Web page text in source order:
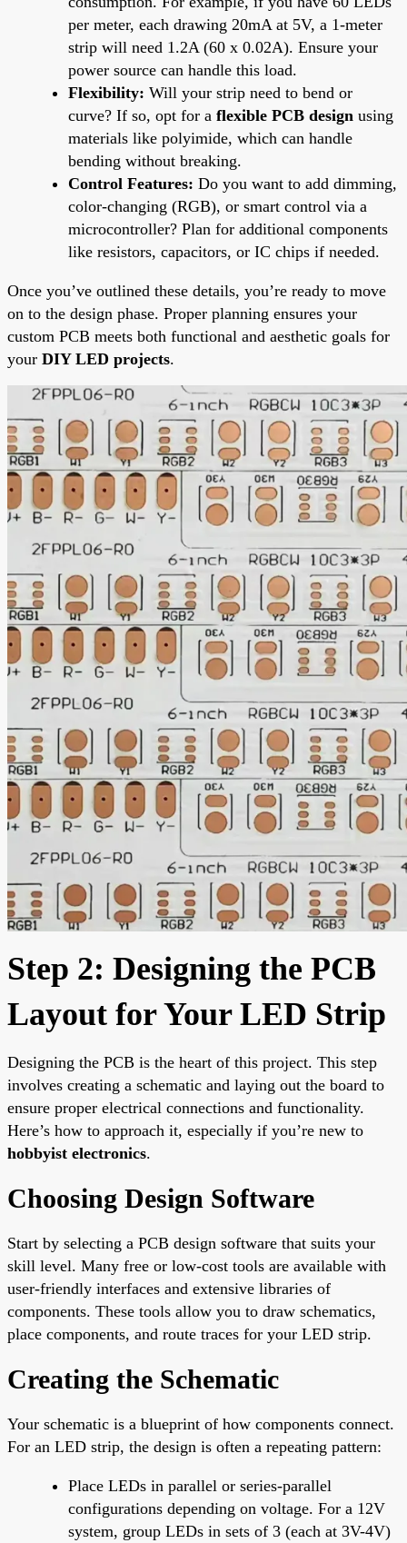
per meter, each drawing 20mA at 5V, a 1-meter
strip will need 1.2A (60 x 0.02A). Ensure your
power source can handle this load.
Flexibility: Will your strip need to bend or
curve? If so, opt for a flexible PCB design using
materials like polyimide, which can handle
bending without breaking.
Control Features: Do you want to add dimming,
color-changing (RGB), or smart control via a
microcontroller? Plan for additional components
like resistors, capacitors, or IC chips if needed.
Once you’ve outlined these details, you’re ready to move
on to the design phase. Proper planning ensures your
custom PCB meets both functional and aesthetic goals for
your DIY LED projects.
Step 2: Designing the PCB
Layout for Your LED Strip
Designing the PCB is the heart of this project. This step
involves creating a schematic and laying out the board to
ensure proper electrical connections and functionality.
Here’s how to approach it, especially if you’re new to
hobbyist electronics.
Choosing Design Software
Start by selecting a PCB design software that suits your
skill level. Many free or low-cost tools are available with
user-friendly interfaces and extensive libraries of
components. These tools allow you to draw schematics,
place components, and route traces for your LED strip.
Creating the Schematic
Your schematic is a blueprint of how components connect.
For an LED strip, the design is often a repeating pattern:
Place LEDs in parallel or series-parallel
configurations depending on voltage. For a 12V
system, group LEDs in sets of 3 (each at 3V-4V)